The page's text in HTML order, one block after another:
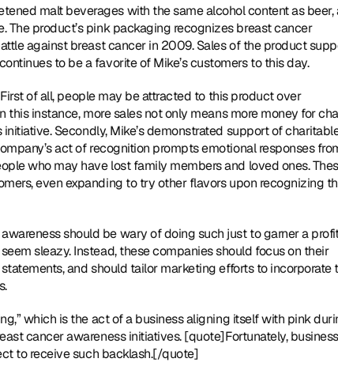
malt beverages with the same alcohol content as beer,
The product’s pink packaging recognizes breast cancer
against breast cancer in 2009. Sales of the product
to be a favorite of Mike’s customers to this day.
of all, people may be attracted to this product over
instance, more sales not only means more money for
Secondly, Mike’s demonstrated support of
act of recognition prompts emotional responses
who may have lost family members and loved ones.
even expanding to try other flavors upon recognizing
should be wary of doing such just to garner a
sleazy. Instead, these companies should focus on their
and should tailor marketing efforts to incorporate
which is the act of a business aligning itself with pink
cancer awareness initiatives. [quote]Fortunately,
to receive such backlash.[/quote]